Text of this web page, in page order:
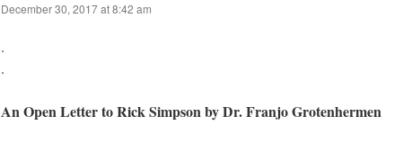
December 30, 2017 at 8:42 am
.
.
An Open Letter to Rick Simpson by Dr. Franjo Grotenhermen